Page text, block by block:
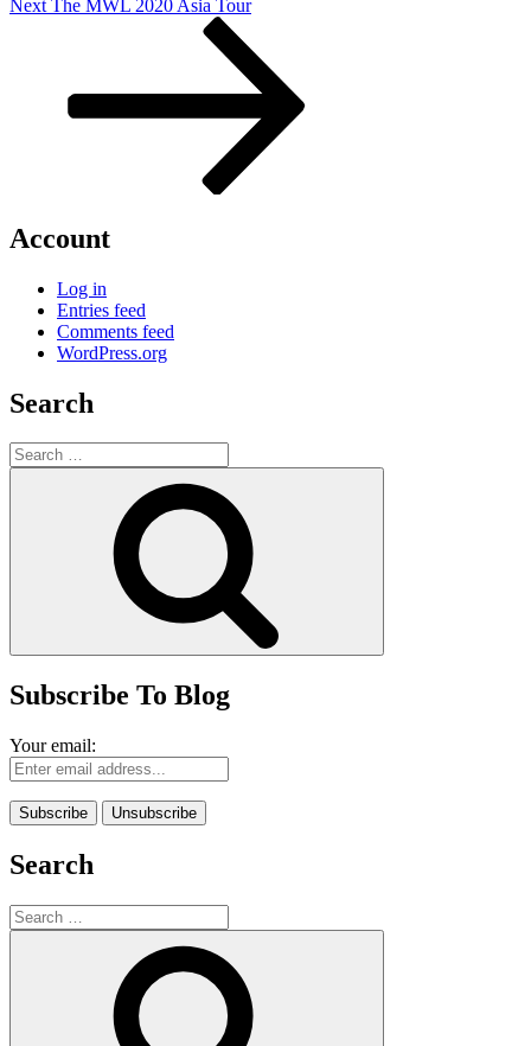
Next The MWL 2020 Asia Tour
Account
Log in
Entries feed
Comments feed
WordPress.org
Search
Search
for:
Subscribe To Blog
Your email:
Search
Search
for: